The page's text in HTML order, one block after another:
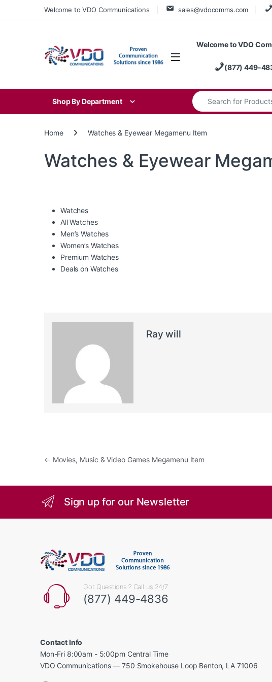
Skip to navigation
Skip to contentWelcome to VDO Communications sales@vdocomms.com
Welcome to VDO
(877) 449-
Shop By Department
Search for:
Home Watches & Eyewear Megamenu Item
Watches & Eyewear
Watches
All Watches
Men’s Watches
Women’s Watches
Premium Watches
Deals on Watches
Ray will
Post navigation
← Movies, Music & Video Games Megamenu Item
Sign up for our Newsletter
Got Questions ? Call us 24/7
(877) 449-4836
Contact Info
Mon-Fri 8:00am - 5:00pm Central Time
VDO Communications — 750 Smokehouse Loop Benton, LA 71006